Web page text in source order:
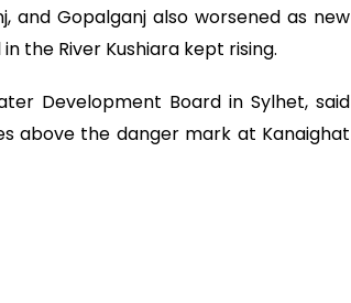
and Gopalganj also worsened as new
the River Kushiara kept rising.
Development Board in Sylhet, said
above the danger mark at Kanaighat